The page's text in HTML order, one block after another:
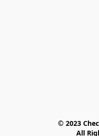
© 2023
All